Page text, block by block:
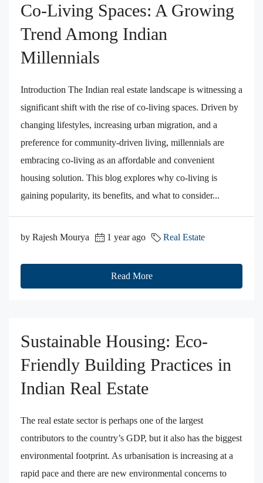
Co-Living Spaces: A Growing
Trend Among Indian
Millennials
Introduction The Indian real estate landscape is witnessing a
significant shift with the rise of co-living spaces. Driven by
changing lifestyles, increasing urban migration, and a
preference for community-driven living, millennials are
embracing co-living as an affordable and convenient
housing solution. This blog explores why co-living is
gaining popularity, its benefits, and what to consider...
by Rajesh Mourya 1 year ago Real Estate
Read More
Sustainable Housing: Eco-
Friendly Building Practices in
Indian Real Estate
The real estate sector is perhaps one of the largest
contributors to the country’s GDP, but it also has the biggest
environmental footprint. As urbanisation is increasing at a
rapid pace and there are new environmental concerns to